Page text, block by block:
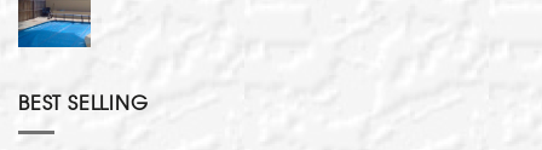
BEST SELLING